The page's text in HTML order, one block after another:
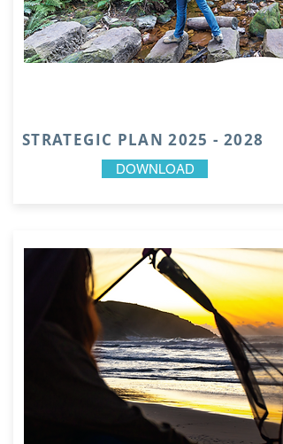
STRATEGIC PLAN2025 - 2028
DOWNLOAD